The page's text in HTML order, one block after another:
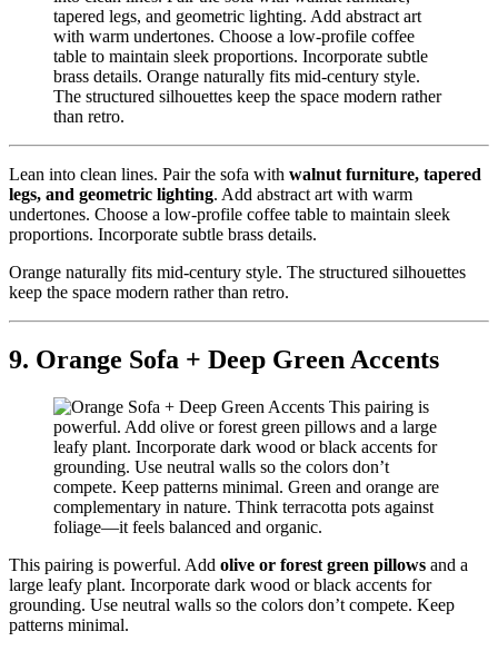
Lean into clean lines. Pair the sofa with walnut furniture, tapered
legs, and geometric lighting. Add abstract art with warm
undertones. Choose a low-profile coffee table to maintain sleek
proportions. Incorporate subtle brass details.
Orange naturally fits mid-century style. The structured silhouettes
keep the space modern rather than retro.
9. Orange Sofa + Deep Green Accents
This pairing is powerful. Add olive or forest green pillows and a
large leafy plant. Incorporate dark wood or black accents for
grounding. Use neutral walls so the colors don’t compete. Keep
patterns minimal.